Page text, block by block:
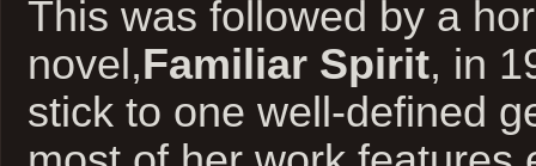
This was followed by a
novel,Familiar Spirit, in
stick to one well-defined